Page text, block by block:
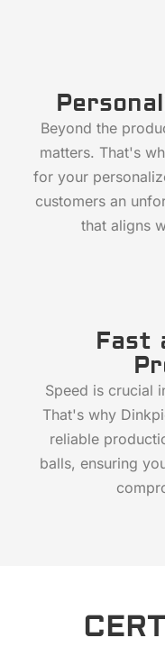
Beyond the
matters. That's
for your
customers an
that aligns
Fast
Speed is crucial
That's why
reliable
balls, ensuring